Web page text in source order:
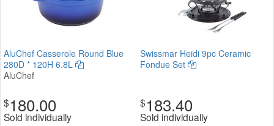
AluChef Casserole Round Blue
280D * 120H 6.8L
AluChef
$180.00
Sold individually
Swissmar Heidi 9pc Ceramic
Fondue Set
$183.40
Sold individually